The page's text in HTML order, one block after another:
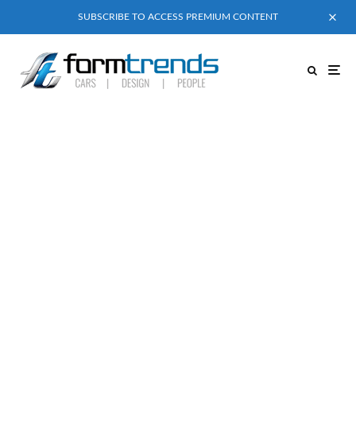
SUBSCRIBE TO ACCESS PREMIUM CONTENT